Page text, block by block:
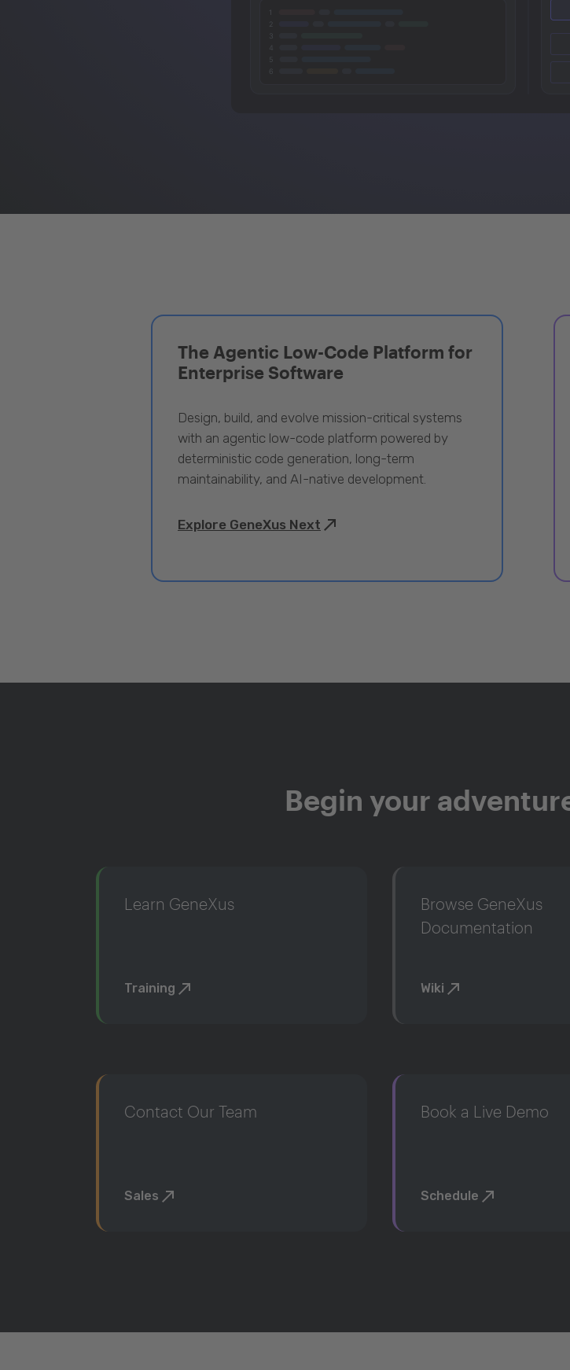
The Agentic Low-Code Platform for
Enterprise Software
Design, build, and evolve mission-critical systems
with an agentic low-code platform powered by
deterministic code generation, long-term
maintainability, and AI-native development.
Explore GeneXus Next
Begin your
Learn GeneXus
Training
Browse GeneXus
Documentation
Wiki
Contact Our Team
Sales
Book a Live Demo
Schedule